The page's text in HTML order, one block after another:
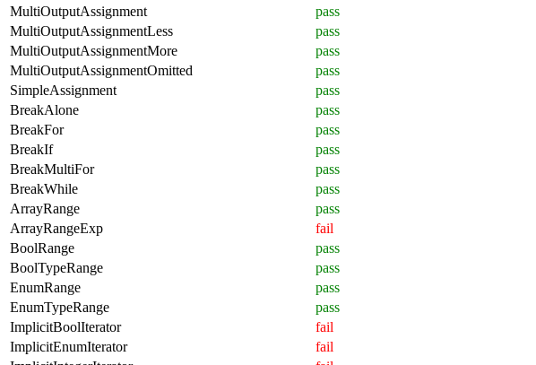
MultiOutputAssignment
pass
MultiOutputAssignmentLess
pass
MultiOutputAssignmentMore
pass
MultiOutputAssignmentOmitted
pass
SimpleAssignment
pass
BreakAlone
pass
BreakFor
pass
BreakIf
pass
BreakMultiFor
pass
BreakWhile
pass
ArrayRange
pass
ArrayRangeExp
fail
BoolRange
pass
BoolTypeRange
pass
EnumRange
pass
EnumTypeRange
pass
ImplicitBoolIterator
fail
ImplicitEnumIterator
fail